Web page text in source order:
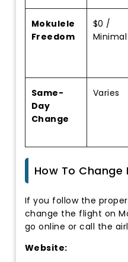
Mokulele
Freedom
$0 /
Minimal
Same-
Day
Change
Varies
How To Change
If you follow the
change the flight on
go online or call the
Website: